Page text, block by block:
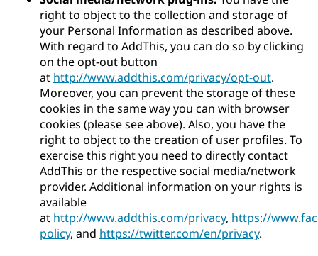
right to object to the collection and storage of
your Personal Information as described above.
With regard to AddThis, you can do so by clicking
on the opt-out button
at http://www.addthis.com/privacy/opt-out.
Moreover, you can prevent the storage of these
cookies in the same way you can with browser
cookies (please see above). Also, you have the
right to object to the creation of user profiles. To
exercise this right you need to directly contact
AddThis or the respective social media/network
provider. Additional information on your rights is
available
at http://www.addthis.com/privacy, https://
policy, and https://twitter.com/en/privacy.